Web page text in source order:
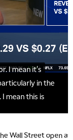
Wall Street open